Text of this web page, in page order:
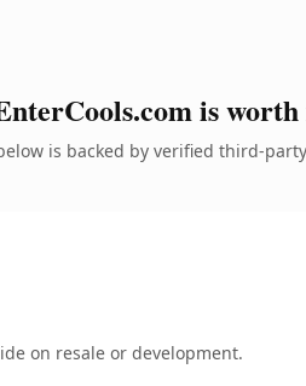
is
is backed by verified third-
on resale or development.